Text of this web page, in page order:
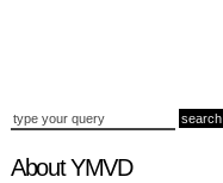
About YMVD